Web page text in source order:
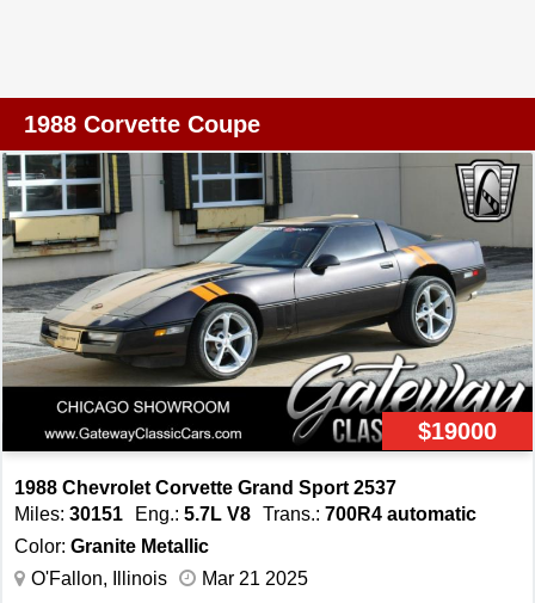
Exterior/Interior And much more...
1988 Corvette Coupe
$19000
1988 Chevrolet Corvette Grand Sport 2537
Miles: 30151 Eng.: 5.7L V8 Trans.: 700R4 automatic
Color: Granite Metallic
O'Fallon, Illinois
Mar 21 2025